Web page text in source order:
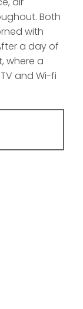
Both
with
a day of
where a
and Wi-fi